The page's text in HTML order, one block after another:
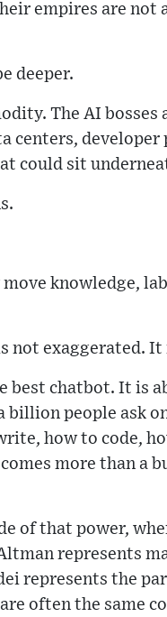
empires are not
deeper.
The AI
developer
could sit
knowledge,
not exaggerated.
best chatbot. It is
people ask
how to code,
more than a
of that power,
represents
represents the
often the same